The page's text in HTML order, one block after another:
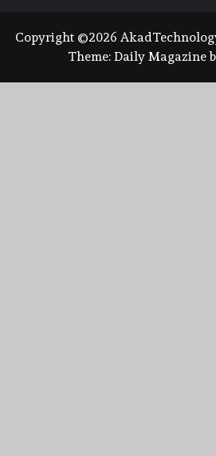
Copyright ©2026
Theme: Daily Magazine